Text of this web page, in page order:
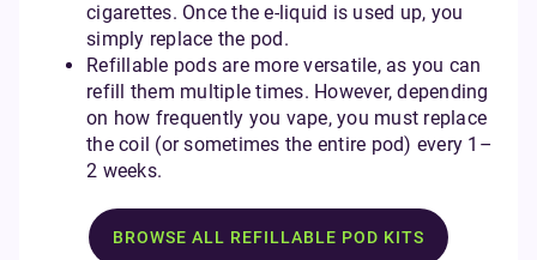
cigarettes. Once the e-liquid is used up, you
simply replace the pod.
Refillable pods are more versatile, as you can
refill them multiple times. However, depending
on how frequently you vape, you must replace
the coil (or sometimes the entire pod) every 1–
2 weeks.
BROWSE ALL REFILLABLE POD KITS